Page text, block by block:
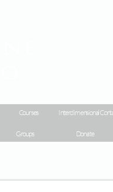
Courses Interdimensional
Groups Donate